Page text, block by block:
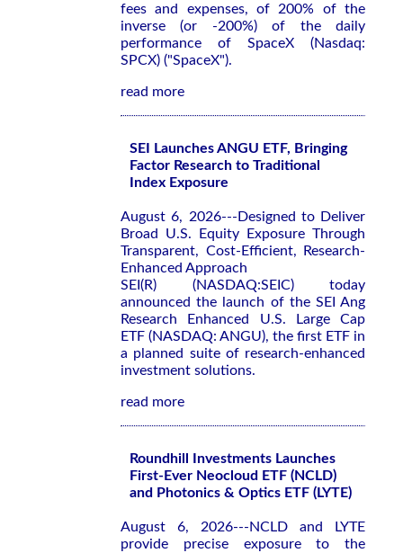
fees and expenses, of 200% of the
inverse (or -200%) of the daily
performance of SpaceX (Nasdaq:
SPCX) ("SpaceX").
read more
SEI Launches ANGU ETF, Bringing
Factor Research to Traditional
Index Exposure
August 6, 2026---Designed to Deliver
Broad U.S. Equity Exposure Through
Transparent, Cost-Efficient, Research-
Enhanced Approach
SEI(R) (NASDAQ:SEIC) today
announced the launch of the SEI Ang
Research Enhanced U.S. Large Cap
ETF (NASDAQ: ANGU), the first ETF in
a planned suite of research-enhanced
investment solutions.
read more
Roundhill Investments Launches
First-Ever Neocloud ETF (NCLD)
and Photonics & Optics ETF (LYTE)
August 6, 2026---NCLD and LYTE
provide precise exposure to the